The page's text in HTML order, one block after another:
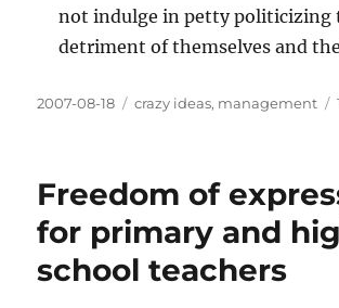
not indulge in petty politicizing
detriment of themselves and
Posted
2007-08-18 Categories
crazy ideas, management
Freedom of
for primary and
school teachers